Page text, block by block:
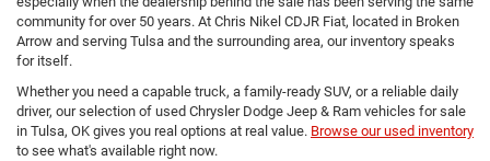
community for over 50 years. At Chris Nikel CDJR Fiat, located in Broken
Arrow and serving Tulsa and the surrounding area, our inventory speaks
for itself.
Whether you need a capable truck, a family-ready SUV, or a reliable daily
driver, our selection of used Chrysler Dodge Jeep & Ram vehicles for sale
in Tulsa, OK gives you real options at real value. Browse our used inventory
to see what's available right now.